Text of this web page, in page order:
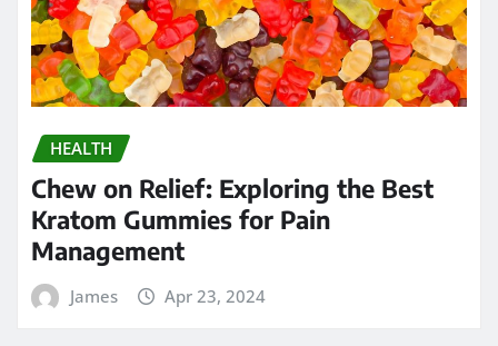
HEALTH
Chew on Relief: Exploring the Best
Kratom Gummies for Pain
Management
James Apr 23, 2024